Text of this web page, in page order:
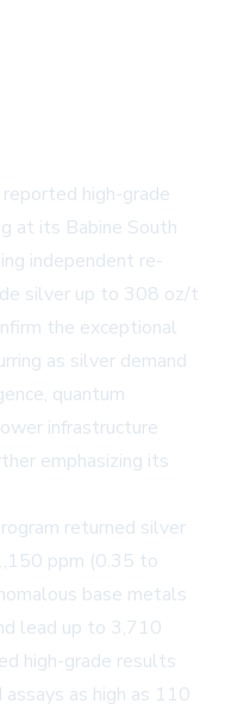
high-grade
at its Babine South
independent re-
silver up to 308 oz/t
the exceptional
as silver demand
quantum
infrastructure
emphasizing its
returned silver
ppm (0.35 to
base metals
lead up to 3,710
high-grade results
as high as 110